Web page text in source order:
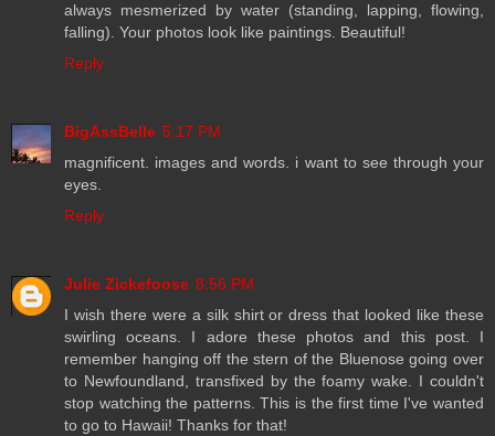
always mesmerized by water (standing, lapping, flowing,
falling). Your photos look like paintings. Beautiful!
Reply
BigAssBelle 5:17 PM
magnificent. images and words. i want to see through your
eyes.
Reply
Julie Zickefoose 8:56 PM
I wish there were a silk shirt or dress that looked like these
swirling oceans. I adore these photos and this post. I
remember hanging off the stern of the Bluenose going over
to Newfoundland, transfixed by the foamy wake. I couldn't
stop watching the patterns. This is the first time I've wanted
to go to Hawaii! Thanks for that!